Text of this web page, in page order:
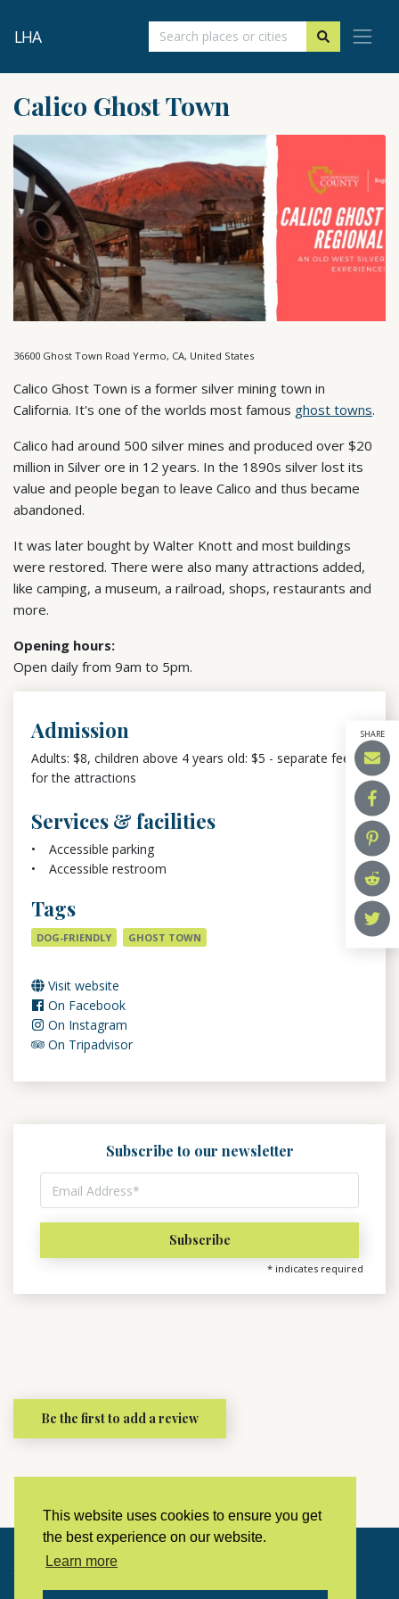
This website uses cookies to ensure you get
the best experience on our website.
Learn more
LHA
Calico Ghost Town
SHARE
36600 Ghost Town Road Yermo, CA, United States
Calico Ghost Town is a former silver mining town in
California. It's one of the worlds most famous ghost towns.
Calico had around 500 silver mines and produced over $20
million in Silver ore in 12 years. In the 1890s silver lost its
value and people began to leave Calico and thus became
abandoned.
It was later bought by Walter Knott and most buildings
were restored. There were also many attractions added,
like camping, a museum, a railroad, shops, restaurants and
more.
Opening hours:
Open daily from 9am to 5pm.
Admission
Adults: $8, children above 4 years old: $5 - separate fees
for the attractions
Services & facilities
Accessible parking
Accessible restroom
Tags
DOG-FRIENDLY GHOST TOWN
Visit website
On Facebook
On Instagram
On Tripadvisor
Subscribe to our newsletter
* indicates required
Be the first to add a review
Copyright © 2023 LivingHistoryArchive